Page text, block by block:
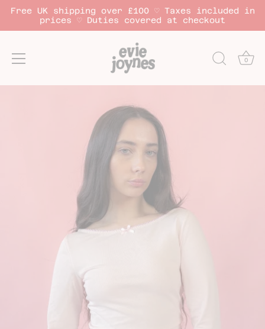
Free UK shipping over £100 ♡ Taxes included in
prices ♡ Duties covered at checkout
0